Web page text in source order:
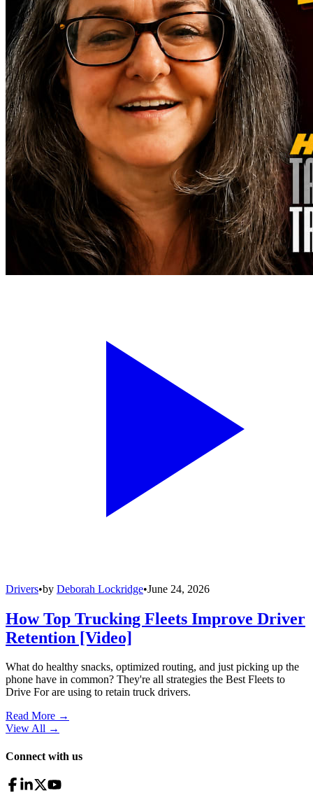
Drivers•by Deborah Lockridge•June 24, 2026
How Top Trucking Fleets Improve Driver
Retention [Video]
What do healthy snacks, optimized routing, and just picking up the
phone have in common? They're all strategies the Best Fleets to
Drive For are using to retain truck drivers.
Read More →
View All →
Connect with us